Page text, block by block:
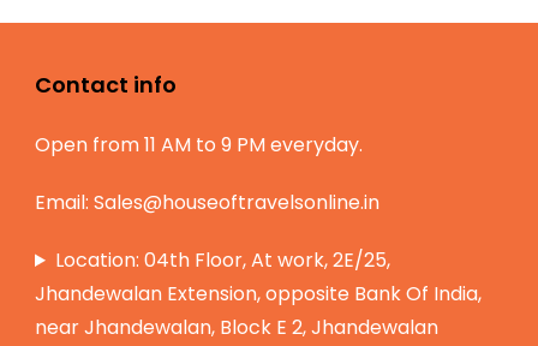
Contact info
Open from 11 AM to 9 PM everyday.
Email: Sales@houseoftravelsonline.in
Location: 04th Floor, At work, 2E/25,
Jhandewalan Extension, opposite Bank Of India,
near Jhandewalan, Block E 2, Jhandewalan